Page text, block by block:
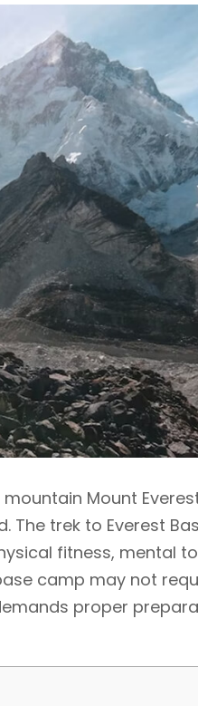
Mount
The trek to Everest
fitness, mental
camp may not
proper